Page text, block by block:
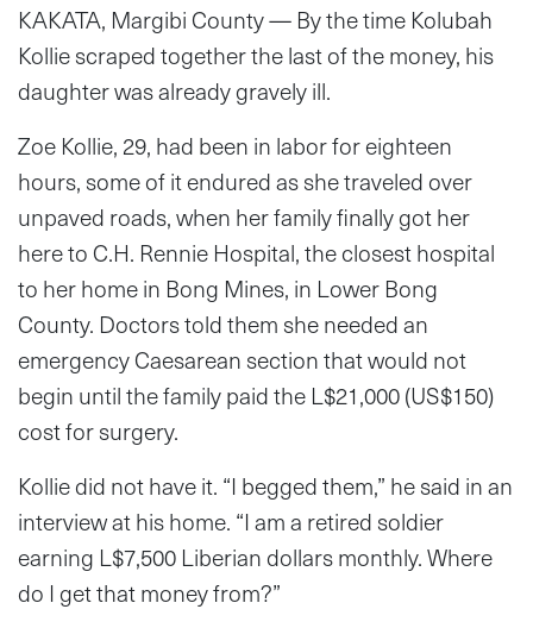
KAKATA, Margibi County — By the time Kolubah
Kollie scraped together the last of the money, his
daughter was already gravely ill.
Zoe Kollie, 29, had been in labor for eighteen
hours, some of it endured as she traveled over
unpaved roads, when her family finally got her
here to C.H. Rennie Hospital, the closest hospital
to her home in Bong Mines, in Lower Bong
County. Doctors told them she needed an
emergency Caesarean section that would not
begin until the family paid the L$21,000 (US$150)
cost for surgery.
Kollie did not have it. “I begged them,” he said in an
interview at his home. “I am a retired soldier
earning L$7,500 Liberian dollars monthly. Where
do I get that money from?”